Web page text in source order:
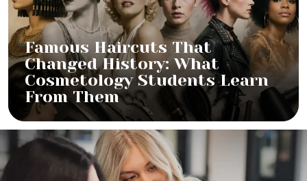
Famous Haircuts That
Changed History: What
Cosmetology Students Learn
From Them